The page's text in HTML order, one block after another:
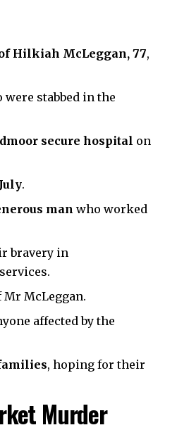
Hilkiah McLeggan, 77,
were stabbed in the
secure hospital on
.
man who worked
bravery in
McLeggan.
affected by the
, hoping for their
Murder